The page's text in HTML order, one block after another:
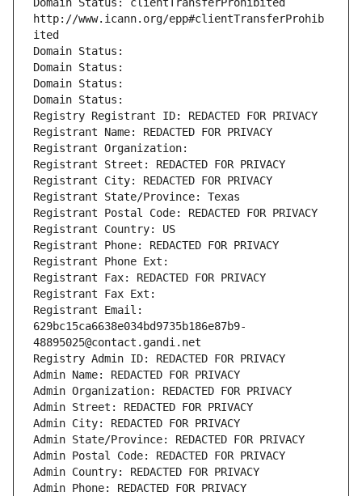
Domain Status: clientTransferProhibited
http://www.icann.org/epp#clientTransferProhib
ited
Domain Status:
Domain Status:
Domain Status:
Domain Status:
Registry Registrant ID: REDACTED FOR PRIVACY
Registrant Name: REDACTED FOR PRIVACY
Registrant Organization:
Registrant Street: REDACTED FOR PRIVACY
Registrant City: REDACTED FOR PRIVACY
Registrant State/Province: Texas
Registrant Postal Code: REDACTED FOR PRIVACY
Registrant Country: US
Registrant Phone: REDACTED FOR PRIVACY
Registrant Phone Ext:
Registrant Fax: REDACTED FOR PRIVACY
Registrant Fax Ext:
Registrant Email:
629bc15ca6638e034bd9735b186e87b9-
48895025@contact.gandi.net
Registry Admin ID: REDACTED FOR PRIVACY
Admin Name: REDACTED FOR PRIVACY
Admin Organization: REDACTED FOR PRIVACY
Admin Street: REDACTED FOR PRIVACY
Admin City: REDACTED FOR PRIVACY
Admin State/Province: REDACTED FOR PRIVACY
Admin Postal Code: REDACTED FOR PRIVACY
Admin Country: REDACTED FOR PRIVACY
Admin Phone: REDACTED FOR PRIVACY